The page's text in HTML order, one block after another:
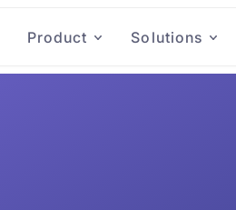
Product Solutions